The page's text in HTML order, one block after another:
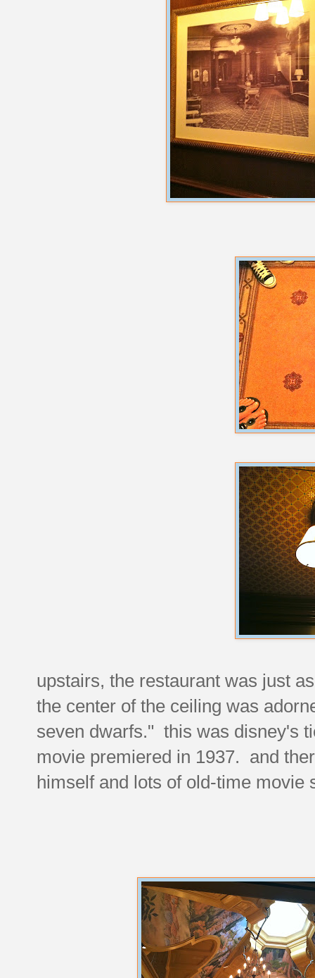
upstairs, the restaurant was just
the center of the ceiling was
seven dwarfs." this was disney's
movie premiered in 1937. and
himself and lots of old-time movie